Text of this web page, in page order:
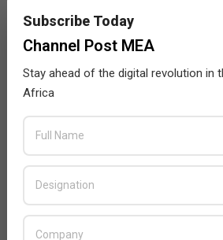
Subscribe Today
Channel Post MEA
Stay ahead of the digital revolution in
Africa